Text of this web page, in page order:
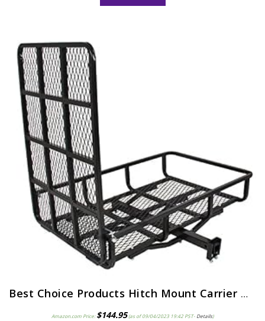
Best Choice Products Hitch Mount Carrier with Mobility Ramp for Wheelchair Scooter, 500lb Capacity
Amazon.com Price:$144.95(as of 09/04/2023 19:42 PST- Details)